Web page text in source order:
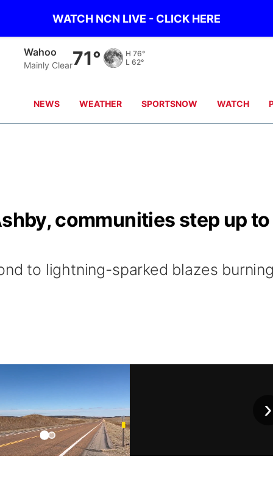
WATCH NCN LIVE - CLICK HERE
Wahoo
Mainly Clear71° H 76°
L 62°
NEWS WEATHER SPORTSNOW WATCH
communities step up to
to lightning-sparked blazes
›